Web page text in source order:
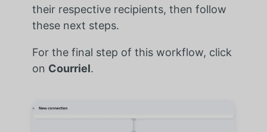
their respective recipients, then follow
these next steps.
For the final step of this workflow, click
on Courriel.